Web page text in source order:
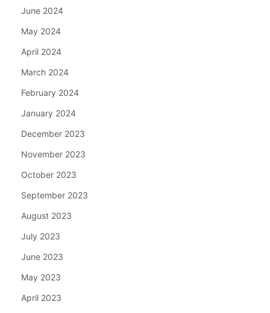
June 2024
May 2024
April 2024
March 2024
February 2024
January 2024
December 2023
November 2023
October 2023
September 2023
August 2023
July 2023
June 2023
May 2023
April 2023